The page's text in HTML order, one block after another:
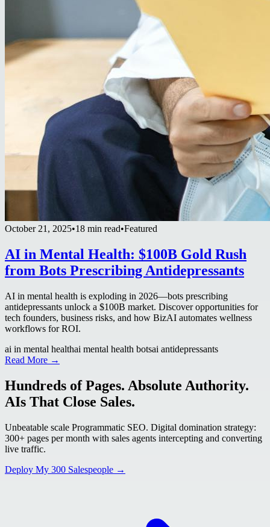
October 21, 2025•18 min read•Featured
AI in Mental Health: $100B Gold Rush
from Bots Prescribing Antidepressants
AI in mental health is exploding in 2026—bots prescribing
antidepressants unlock a $100B market. Discover opportunities for
tech founders, business risks, and how BizAI automates wellness
workflows for ROI.
ai in mental healthai mental health botsai antidepressants
Read More →
Hundreds of Pages. Absolute Authority.
AIs That Close Sales.
Unbeatable scale Programmatic SEO. Digital domination strategy:
300+ pages per month with sales agents intercepting and converting
live traffic.
Deploy My 300 Salespeople →